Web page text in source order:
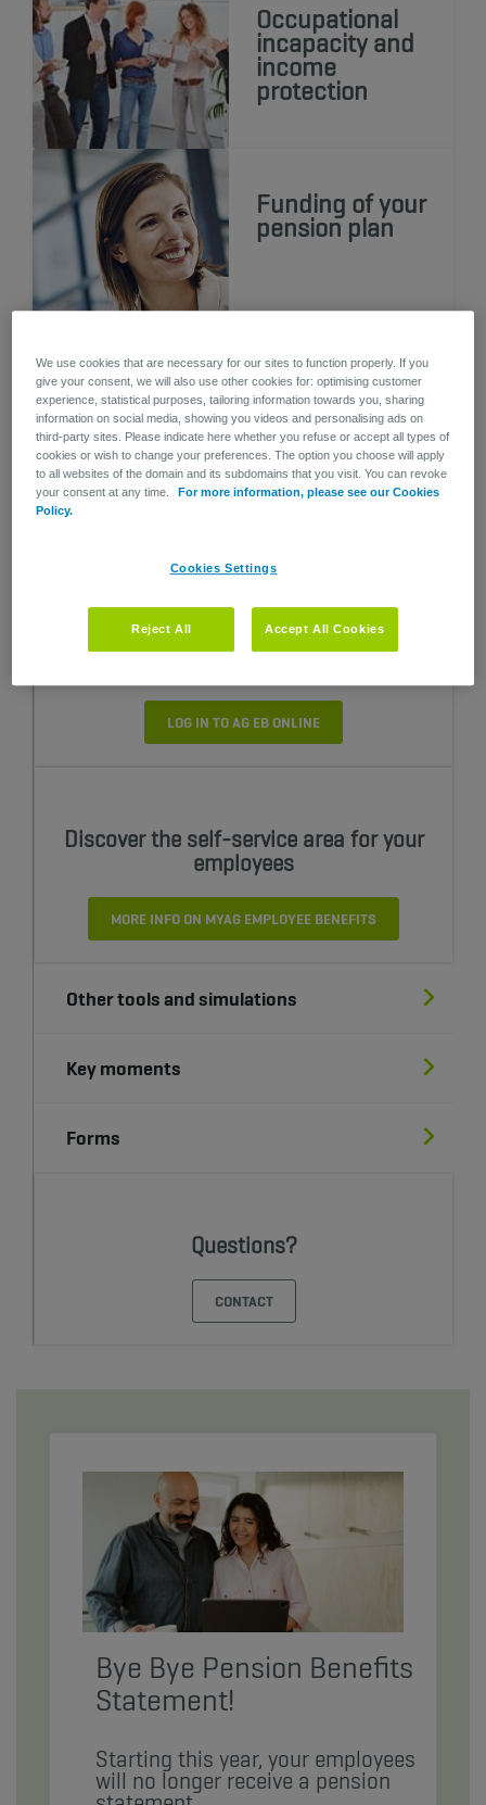
Occupational
incapacity and
income
protection
Funding of your
pension plan
Sign up for the webinars of our Pension &
Health Academy to stay informed about the
latest developments in pensions and
healthcare!
LOG IN TO AG EB ONLINE
Discover the self-service area for your
employees
MORE INFO ON MYAG EMPLOYEE BENEFITS
Other tools and simulations
Key moments
Forms
Questions?
CONTACT
Bye Bye Pension Benefits
Statement!
Starting this year, your employees
will no longer receive a pension
We use cookies that are necessary for our sites to function properly. If you
give your consent, we will also use other cookies for: optimising customer
experience, statistical purposes, tailoring information towards you, sharing
information on social media, showing you videos and personalising ads on
third-party sites. Please indicate here whether you refuse or accept all types of
cookies or wish to change your preferences. The option you choose will apply
to all websites of the domain and its subdomains that you visit. You can revoke
your consent at any time.
For more information, please see our Cookies
Policy.
Cookies Settings
Reject All Accept All Cookies